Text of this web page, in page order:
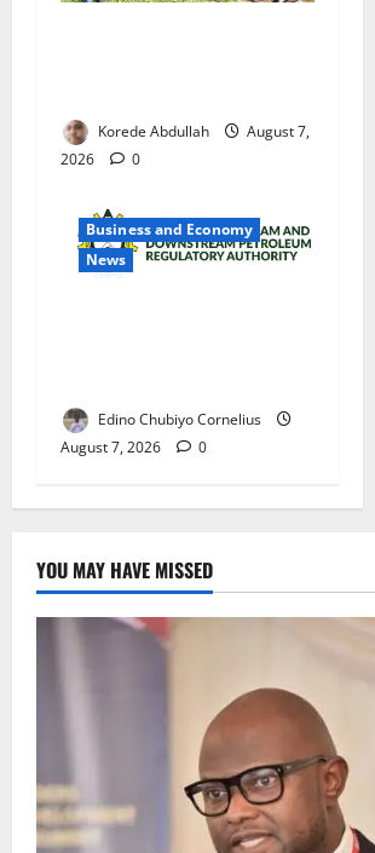
Korede Abdullah
August 7,
2026
0
Business and Economy
News
Edino Chubiyo Cornelius
August 7, 2026
0
YOU MAY HAVE MISSED